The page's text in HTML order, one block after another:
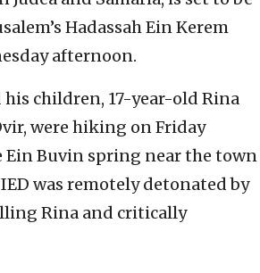
Hadassah Ein Kerem
afternoon.
his children, 17-year-old Rina
were hiking on Friday
Buvin spring near the town
was remotely detonated by
Rina and critically